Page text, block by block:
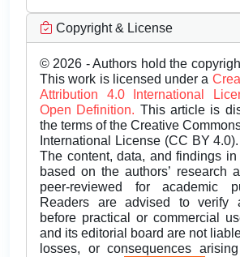
Copyright & License
© 2026 - Authors hold the
This work is licensed under a
Attribution 4.0 International
Open Definition. This article is
the terms of the Creative
International License (CC BY
The content, data, and findings
based on the authors’ research
peer-reviewed for academic
Readers are advised to verify
before practical or commercial
and its editorial board are not
losses, or consequences